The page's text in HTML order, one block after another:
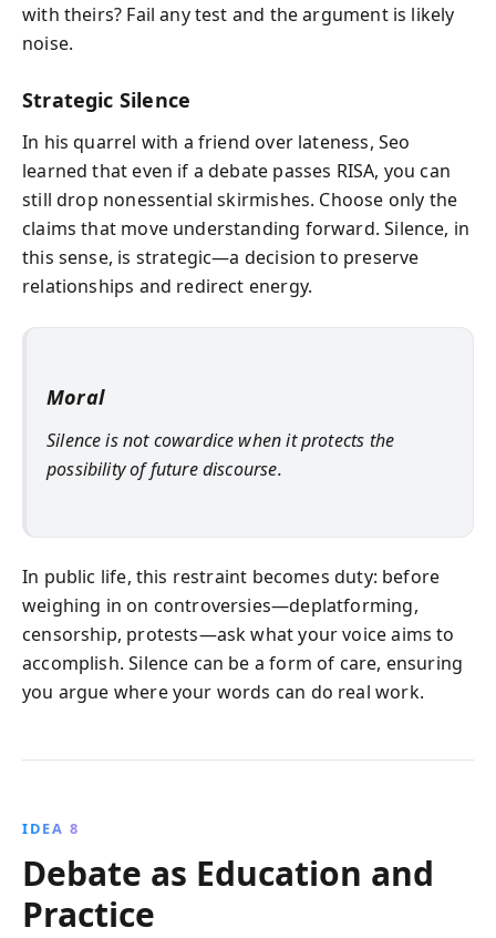
with theirs? Fail any test and the argument is likely
noise.
Strategic Silence
In his quarrel with a friend over lateness, Seo
learned that even if a debate passes RISA, you can
still drop nonessential skirmishes. Choose only the
claims that move understanding forward. Silence, in
this sense, is strategic—a decision to preserve
relationships and redirect energy.
Moral
Silence is not cowardice when it protects the
possibility of future discourse.
In public life, this restraint becomes duty: before
weighing in on controversies—deplatforming,
censorship, protests—ask what your voice aims to
accomplish. Silence can be a form of care, ensuring
you argue where your words can do real work.
IDEA 8
Debate as Education and
Practice